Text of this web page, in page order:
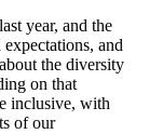
year, and the
and
the diversity
on that
inclusive, with
of our